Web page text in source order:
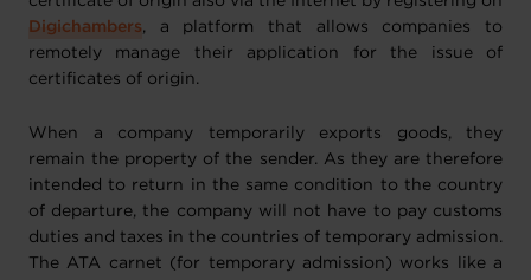
Digichambers, a platform that allows companies to
remotely manage their application for the issue of
certificates of origin.
When a company temporarily exports goods, they
remain the property of the sender. As they are therefore
intended to return in the same condition to the country
of departure, the company will not have to pay customs
duties and taxes in the countries of temporary admission.
The ATA carnet (for temporary admission) works like a